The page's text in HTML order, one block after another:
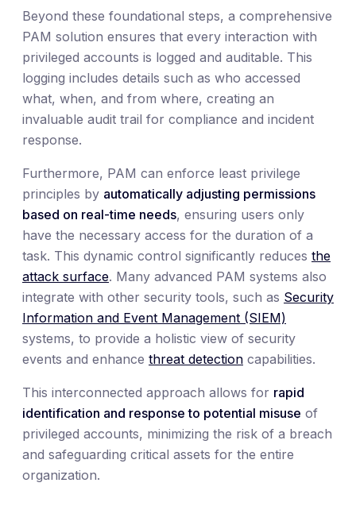
Beyond these foundational steps, a comprehensive
PAM solution ensures that every interaction with
privileged accounts is logged and auditable. This
logging includes details such as who accessed
what, when, and from where, creating an
invaluable audit trail for compliance and incident
response.
Furthermore, PAM can enforce least privilege
principles by automatically adjusting permissions
based on real-time needs, ensuring users only
have the necessary access for the duration of a
task. This dynamic control significantly reduces the
attack surface. Many advanced PAM systems also
integrate with other security tools, such as Security
Information and Event Management (SIEM)
systems, to provide a holistic view of security
events and enhance threat detection capabilities.
This interconnected approach allows for rapid
identification and response to potential misuse of
privileged accounts, minimizing the risk of a breach
and safeguarding critical assets for the entire
organization.